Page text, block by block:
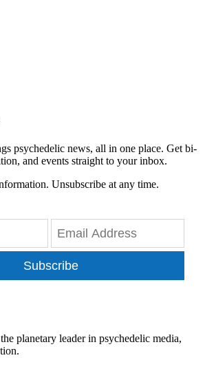
psychedelic news, all in one place. Get bi-
and events straight to your inbox.
Unsubscribe at any time.
Subscribe
planetary leader in psychedelic media,